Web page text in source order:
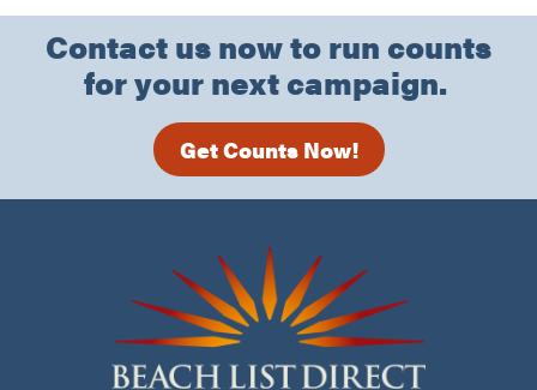
Contact us now to run counts
for your next campaign.
Get Counts Now!